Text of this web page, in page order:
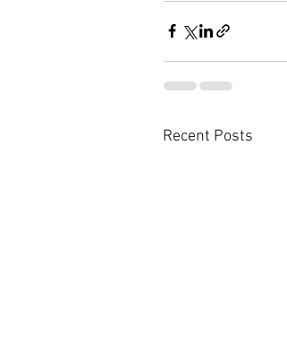
Recent Posts